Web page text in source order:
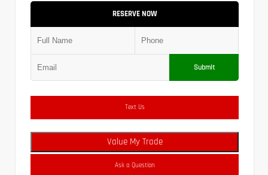
RESERVE NOW
Submit
Text Us
Value My Trade
Ask a Question